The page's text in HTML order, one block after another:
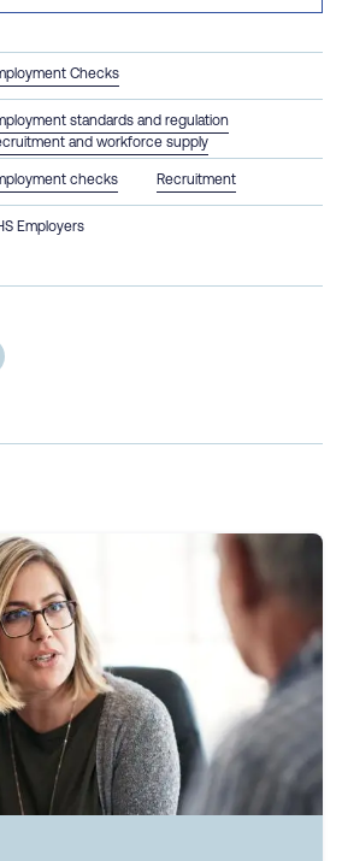
Checks
standards and regulation
and workforce supply
checks Recruitment
Employers